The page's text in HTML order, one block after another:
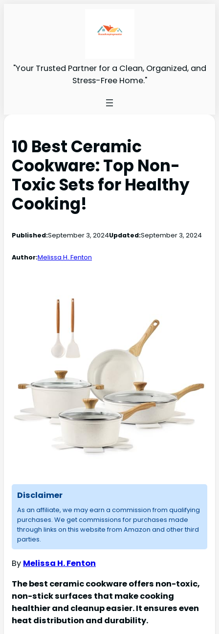
"Your Trusted Partner for a Clean, Organized, and
Stress-Free Home."
10 Best Ceramic
Cookware: Top Non-
Toxic Sets for Healthy
Cooking!
Published:September 3, 2024Updated:September 3, 2024
Author:Melissa H. Fenton
Disclaimer
As an affiliate, we may earn a commission from qualifying
purchases. We get commissions for purchases made
through links on this website from Amazon and other third
parties.
By Melissa H. Fenton
The best ceramic cookware offers non-toxic,
non-stick surfaces that make cooking
healthier and cleanup easier. It ensures even
heat distribution and durability.